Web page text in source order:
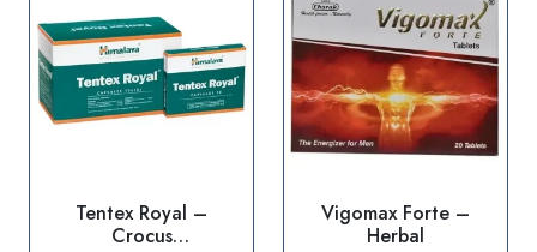
Tentex Royal –
Crocus
Vigomax Forte –
Herbal